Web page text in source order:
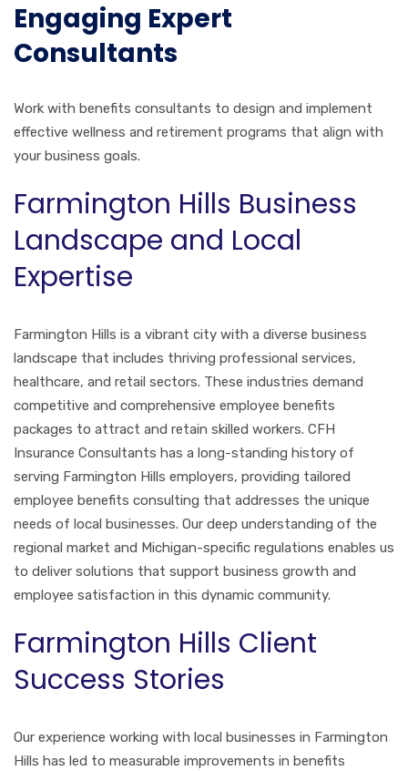
Engaging Expert
Consultants
Work with benefits consultants to design and implement
effective wellness and retirement programs that align with
your business goals.
Farmington Hills Business
Landscape and Local
Expertise
Farmington Hills is a vibrant city with a diverse business
landscape that includes thriving professional services,
healthcare, and retail sectors. These industries demand
competitive and comprehensive employee benefits
packages to attract and retain skilled workers. CFH
Insurance Consultants has a long-standing history of
serving Farmington Hills employers, providing tailored
employee benefits consulting that addresses the unique
needs of local businesses. Our deep understanding of the
regional market and Michigan-specific regulations enables us
to deliver solutions that support business growth and
employee satisfaction in this dynamic community.
Farmington Hills Client
Success Stories
Our experience working with local businesses in Farmington
Hills has led to measurable improvements in benefits